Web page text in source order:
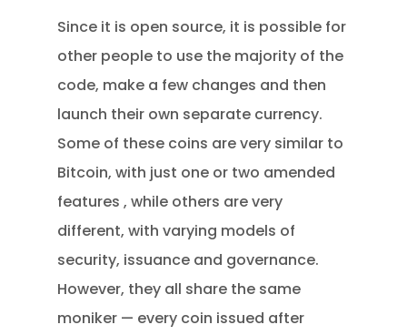
Since it is open source, it is possible for
other people to use the majority of the
code, make a few changes and then
launch their own separate currency.
Some of these coins are very similar to
Bitcoin, with just one or two amended
features , while others are very
different, with varying models of
security, issuance and governance.
However, they all share the same
moniker — every coin issued after